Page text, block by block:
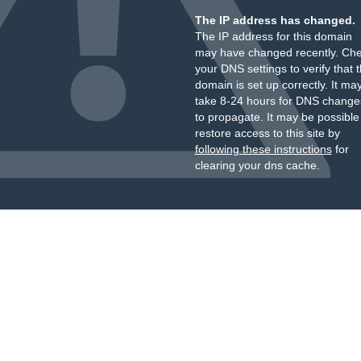
The IP address has changed.
The IP address for this domain
may have changed recently.
your DNS settings to verify that
domain is set up correctly. It
take 8-24 hours for DNS
to propagate. It may be
restore access to this site by
following these instructionsfor
clearing your dns cache.